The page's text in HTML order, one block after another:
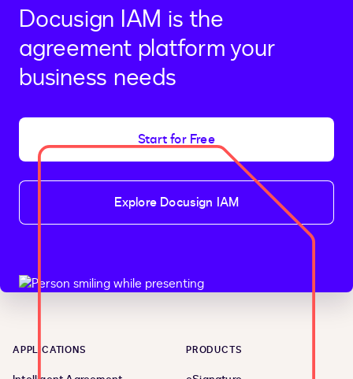
Docusign IAM is the
agreement platform your
business needs
Start for Free
Explore Docusign IAM
APPLICATIONS PRODUCTS